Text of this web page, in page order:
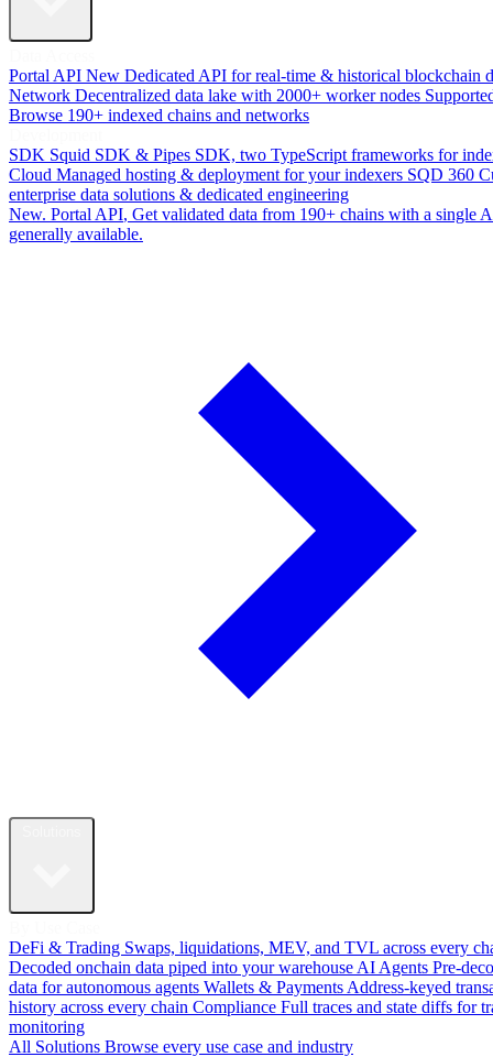
Portal API New Dedicated API for real-time & historical blockchain
Network Decentralized data lake with 2000+ worker nodes
Browse 190+ indexed chains and networks
SDK Squid SDK & Pipes SDK, two TypeScript frameworks for
Cloud Managed hosting & deployment for your indexers SQD 360
enterprise data solutions & dedicated engineering
New. Portal API, Get validated data from 190+ chains with a single
generally available.
DeFi & Trading Swaps, liquidations, MEV, and TVL across every
Decoded onchain data piped into your warehouse AI Agents Pre-
data for autonomous agents Wallets & Payments Address-keyed
history across every chain Compliance Full traces and state diffs for
monitoring
All Solutions Browse every use case and industry